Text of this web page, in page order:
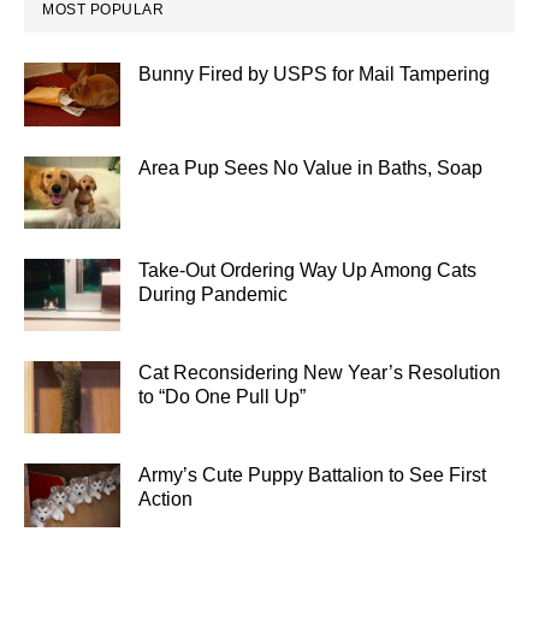
MOST POPULAR
Bunny Fired by USPS for Mail Tampering
Area Pup Sees No Value in Baths, Soap
Take-Out Ordering Way Up Among Cats
During Pandemic
Cat Reconsidering New Year’s Resolution
to “Do One Pull Up”
Army’s Cute Puppy Battalion to See First
Action